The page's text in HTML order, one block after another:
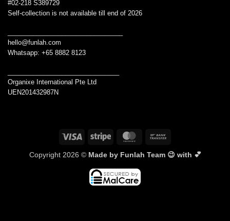
#02-218 S389729
Self-collection is not available till end of 2026
hello@funlah.com
Whatsapp: +65 8882 8123
Organixe International Pte Ltd
UEN201432987N
Visa Stripe MasterCard
Copyright 2026 © Made by Funlah Team 😉 with 💕